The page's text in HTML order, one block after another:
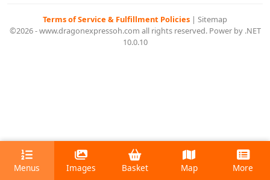
Terms of Service & Fulfillment Policies | Sitemap
©2026 - www.dragonexpressoh.com all rights reserved. Power by .NET
10.0.10
Menus Images Basket Map More